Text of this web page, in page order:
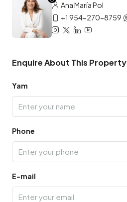
Ana María Pol
+1 954-270-8759
Enquire About This Property
Yam
Phone
E-mail